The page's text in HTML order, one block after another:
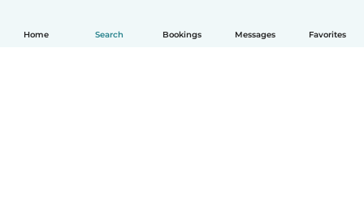
Home Search Bookings Messages Favorites